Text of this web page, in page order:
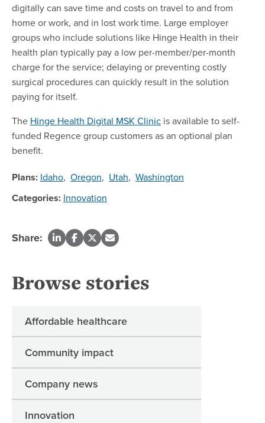
digitally can save time and costs on travel to and from
home or work, and in lost work time. Large employer
groups who include solutions like Hinge Health in their
health plan typically pay a low per-member/per-month
charge for the service; delaying or preventing costly
surgical procedures can quickly result in the solution
paying for itself.
The Hinge Health Digital MSK Clinic is available to self-
funded Regence group customers as an optional plan
benefit.
Plans: Idaho, Oregon, Utah, Washington
Categories: Innovation
Share:
Browse stories
Affordable healthcare
Community impact
Company news
Innovation